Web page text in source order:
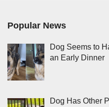
Popular News
Dog Seems to
an Early Dinner
Dog Has Other